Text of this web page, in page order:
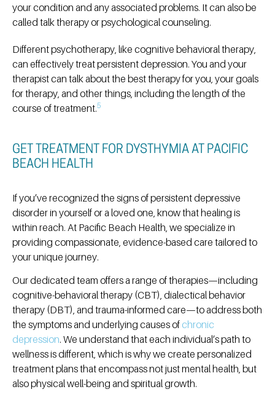
your condition and any associated problems. It can also be
called talk therapy or psychological counseling.
Different psychotherapy, like cognitive behavioral therapy,
can effectively treat persistent depression. You and your
therapist can talk about the best therapy for you, your goals
for therapy, and other things, including the length of the
course of treatment.5
GET TREATMENT FOR DYSTHYMIA AT PACIFIC
BEACH HEALTH
If you’ve recognized the signs of persistent depressive
disorder in yourself or a loved one, know that healing is
within reach. At Pacific Beach Health, we specialize in
providing compassionate, evidence-based care tailored to
your unique journey.
Our dedicated team offers a range of therapies—including
cognitive-behavioral therapy (CBT), dialectical behavior
therapy (DBT), and trauma-informed care—to address both
the symptoms and underlying causes of chronic
depression. We understand that each individual’s path to
wellness is different, which is why we create personalized
treatment plans that encompass not just mental health, but
also physical well-being and spiritual growth.